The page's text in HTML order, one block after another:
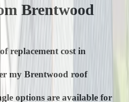
Brentwood
replacement cost in
my Brentwood roof
options are available for